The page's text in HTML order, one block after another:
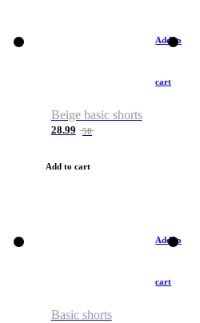
Add to
cart
Beige basic shorts
28.99 50
Add to cart
Add to
cart
Basic shorts